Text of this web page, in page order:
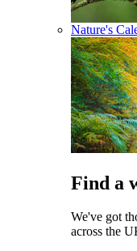
Nature's
Find a
We've got
across the